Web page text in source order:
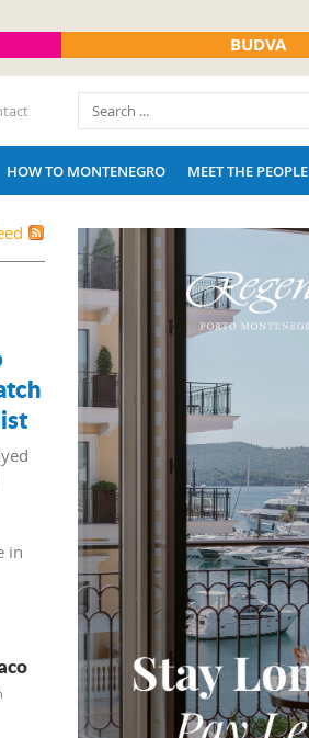
BUDVA
HOW TO MONTENEGRO MEET THE PEOPLE
in